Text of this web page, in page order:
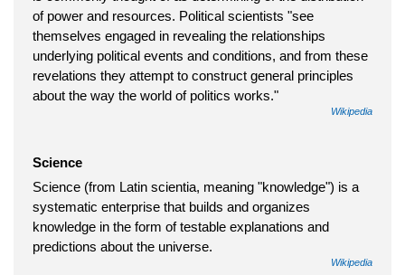
of power and resources. Political scientists "see
themselves engaged in revealing the relationships
underlying political events and conditions, and from these
revelations they attempt to construct general principles
about the way the world of politics works."
Wikipedia
Science
Science (from Latin scientia, meaning "knowledge") is a
systematic enterprise that builds and organizes
knowledge in the form of testable explanations and
predictions about the universe.
Wikipedia